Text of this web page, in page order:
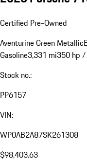
Certified Pre-Owned
Aventurine Green Metallic
Gasoline3,331 mi350 hp
Stock no.:
PP6157
VIN:
WP0AB2A87SK261308
$98,403.63